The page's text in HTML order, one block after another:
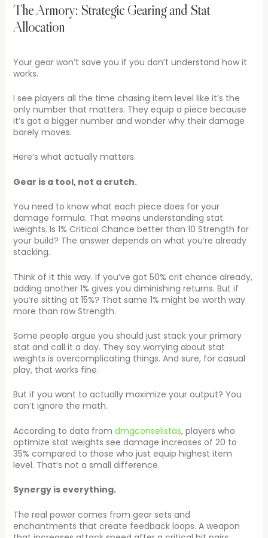
The Armory: Strategic Gearing and Stat
Allocation
Your gear won’t save you if you don’t understand how it
works.
I see players all the time chasing item level like it’s the
only number that matters. They equip a piece because
it’s got a bigger number and wonder why their damage
barely moves.
Here’s what actually matters.
Gear is a tool, not a crutch.
You need to know what each piece does for your
damage formula. That means understanding stat
weights. Is 1% Critical Chance better than 10 Strength for
your build? The answer depends on what you’re already
stacking.
Think of it this way. If you’ve got 50% crit chance already,
adding another 1% gives you diminishing returns. But if
you’re sitting at 15%? That same 1% might be worth way
more than raw Strength.
Some people argue you should just stack your primary
stat and call it a day. They say worrying about stat
weights is overcomplicating things. And sure, for casual
play, that works fine.
But if you want to actually maximize your output? You
can’t ignore the math.
According to data from dmgconselistas, players who
optimize stat weights see damage increases of 20 to
35% compared to those who just equip highest item
level. That’s not a small difference.
Synergy is everything.
The real power comes from gear sets and
enchantments that create feedback loops. A weapon